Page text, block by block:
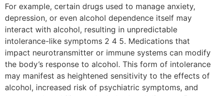
For example, certain drugs used to manage anxiety,
depression, or even alcohol dependence itself may
interact with alcohol, resulting in unpredictable
intolerance-like symptoms 2 4 5. Medications that
impact neurotransmitter or immune systems can modify
the body’s response to alcohol. This form of intolerance
may manifest as heightened sensitivity to the effects of
alcohol, increased risk of psychiatric symptoms, and